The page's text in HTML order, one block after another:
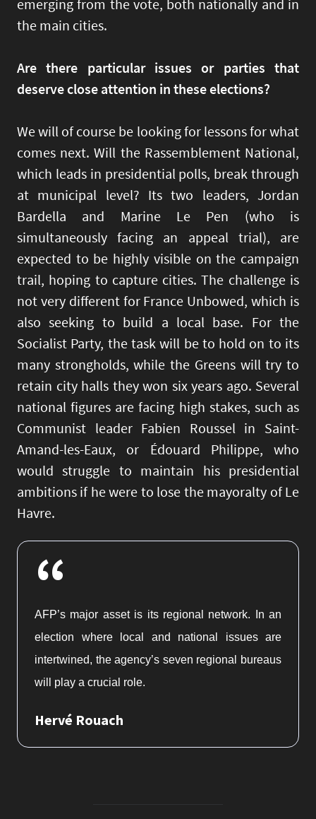
emerging from the vote, both nationally and in
the main cities.
Are there particular issues or parties that
deserve close attention in these elections?
We will of course be looking for lessons for what
comes next. Will the Rassemblement National,
which leads in presidential polls, break through
at municipal level? Its two leaders, Jordan
Bardella and Marine Le Pen (who is
simultaneously facing an appeal trial), are
expected to be highly visible on the campaign
trail, hoping to capture cities. The challenge is
not very different for France Unbowed, which is
also seeking to build a local base. For the
Socialist Party, the task will be to hold on to its
many strongholds, while the Greens will try to
retain city halls they won six years ago. Several
national figures are facing high stakes, such as
Communist leader Fabien Roussel in Saint-
Amand-les-Eaux, or Édouard Philippe, who
would struggle to maintain his presidential
ambitions if he were to lose the mayoralty of Le
Havre.
“
AFP’s major asset is its regional network. In an
election where local and national issues are
intertwined, the agency’s seven regional bureaus
will play a crucial role.
Hervé Rouach